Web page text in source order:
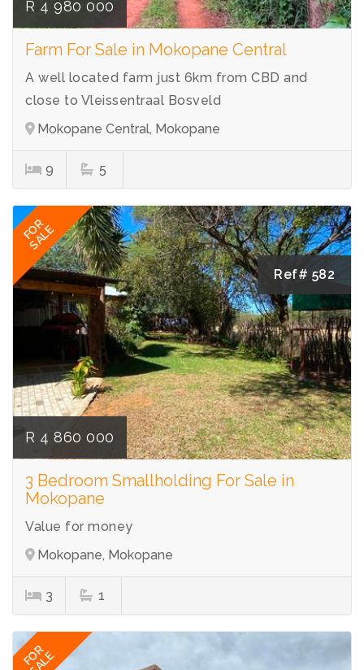
R 4 980 000
Farm For Sale in Mokopane Central
A well located farm just 6km from CBD and
close to Vleissentraal Bosveld
Mokopane Central, Mokopane
9 5
FOR
SALE
Ref# 582
R 4 860 000
3 Bedroom Smallholding For Sale in
Mokopane
Value for money
Mokopane, Mokopane
3 1
FOR
SALE